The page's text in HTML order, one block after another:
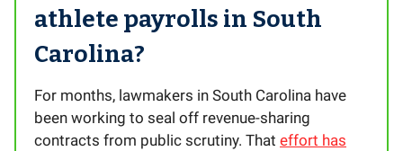
athlete payrolls in South
Carolina?
For months, lawmakers in South Carolina have
been working to seal off revenue-sharing
contracts from public scrutiny. That effort has